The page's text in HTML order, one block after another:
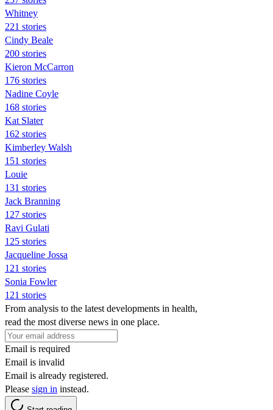
Whitney
221 stories
Cindy Beale
200 stories
Kieron McCarron
176 stories
Nadine Coyle
168 stories
Kat Slater
162 stories
Kimberley Walsh
151 stories
Louie
131 stories
Jack Branning
127 stories
Ravi Gulati
125 stories
Jacqueline Jossa
121 stories
Sonia Fowler
121 stories
From analysis to the latest developments in health,
read the most diverse news in one place.
Email is required
Email is invalid
Email is already registered.
Please sign in instead.